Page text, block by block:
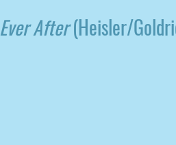
Ever After(Heisler/